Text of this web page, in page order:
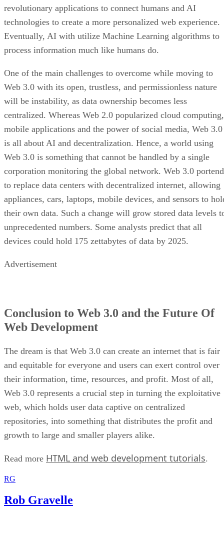
revolutionary applications to connect humans and AI
technologies to create a more personalized web experience.
Eventually, AI with utilize Machine Learning algorithms to
process information much like humans do.
One of the main challenges to overcome while moving to
Web 3.0 with its open, trustless, and permissionless nature
will be instability, as data ownership becomes less
centralized. Whereas Web 2.0 popularized cloud computing,
mobile applications and the power of social media, Web 3.0
is all about AI and decentralization. Hence, a world using
Web 3.0 is something that cannot be handled by a single
corporation monitoring the global network. Web 3.0
to replace data centers with decentralized internet, allowing
appliances, cars, laptops, mobile devices, and sensors to
their own data. Such a change will grow stored data levels
unprecedented numbers. Some analysts predict that all
devices could hold 175 zettabytes of data by 2025.
Advertisement
Conclusion to Web 3.0 and the Future Of
Web Development
The dream is that Web 3.0 can create an internet that is fair
and equitable for everyone and users can exert control over
their information, time, resources, and profit. Most of all,
Web 3.0 represents a crucial step in turning the exploitative
web, which holds user data captive on centralized
repositories, into something that distributes the profit and
growth to large and smaller players alike.
Read more HTML and web development tutorials.
RG
Rob Gravelle